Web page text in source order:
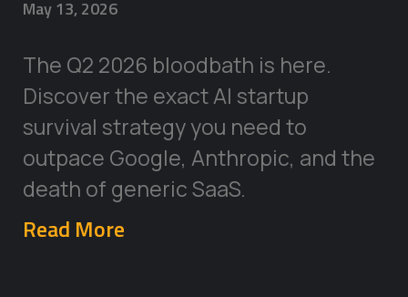
May 13, 2026
The Q2 2026 bloodbath is here.
Discover the exact AI startup
survival strategy you need to
outpace Google, Anthropic, and the
death of generic SaaS.
Read More